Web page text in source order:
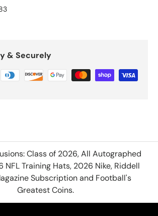
& Securely
Class of 2026, All Autographed
NFL Training Hats, 2026 Nike, Riddell
Subscription and Football's
Greatest Coins.